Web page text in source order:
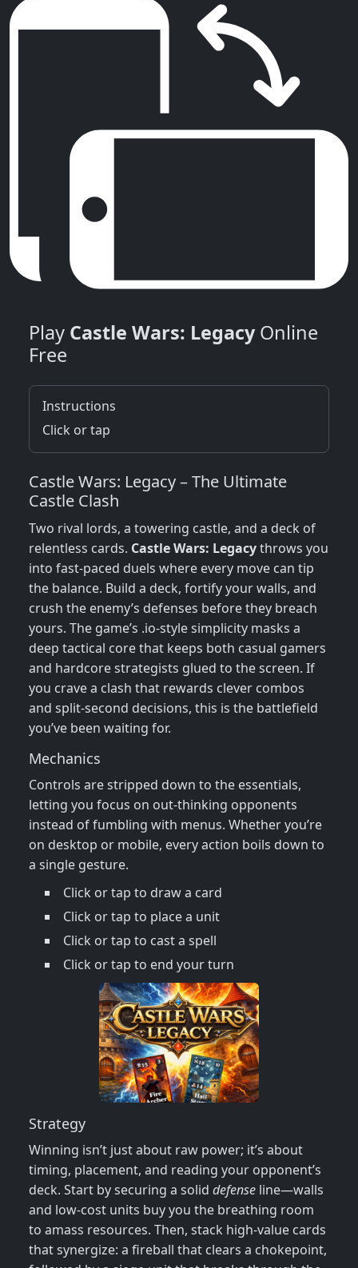
Play Castle Wars: LegacyOnline
Free
Instructions
Click or tap
Castle Wars: Legacy – The Ultimate
Castle Clash
Two rival lords, a towering castle, and a deck of
relentless cards. Castle Wars: Legacythrows you
into fast‑paced duels where every move can tip
the balance. Build a deck, fortify your walls, and
crush the enemy’s defenses before they breach
yours. The game’s .io‑style simplicity masks a
deep tactical core that keeps both casual gamers
and hardcore strategists glued to the screen. If
you crave a clash that rewards clever combos
and split‑second decisions, this is the battlefield
you’ve been waiting for.
Mechanics
Controls are stripped down to the essentials,
letting you focus on out‑thinking opponents
instead of fumbling with menus. Whether you’re
on desktop or mobile, every action boils down to
a single gesture.
Click or tap to draw a card
Click or tap to place a unit
Click or tap to cast a spell
Click or tap to end your turn
Strategy
Winning isn’t just about raw power; it’s about
timing, placement, and reading your opponent’s
deck. Start by securing a solid defense line—walls
and low‑cost units buy you the breathing room
to amass resources. Then, stack high‑value cards
that synergize: a fireball that clears a chokepoint,